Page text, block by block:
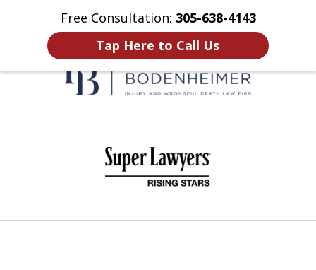
Free Consultation: 305-638-4143
Tap Here to Call Us
Home Contact Us More